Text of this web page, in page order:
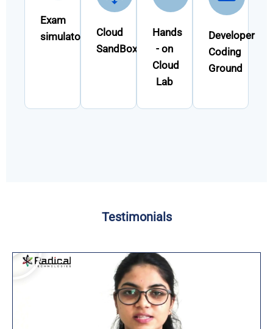
Exam
simulator
Cloud
SandBox
Hands
- on
Cloud
Lab
Developer
Coding
Ground
Testimonials